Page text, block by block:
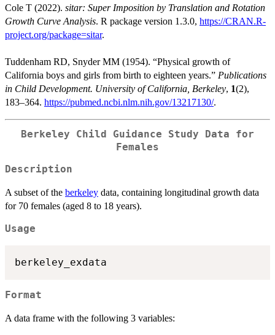
Cole T (2022). sitar: Super Imposition by Translation and Rotation
Growth Curve Analysis. R package version 1.3.0, https://CRAN.R-
project.org/package=sitar.
Tuddenham RD, Snyder MM (1954). “Physical growth of
California boys and girls from birth to eighteen years.” Publications
in Child Development. University of California, Berkeley, 1(2),
183–364. https://pubmed.ncbi.nlm.nih.gov/13217130/.
Berkeley Child Guidance Study Data for
Females
Description
A subset of the berkeley data, containing longitudinal growth data
for 70 females (aged 8 to 18 years).
Usage
Format
A data frame with the following 3 variables: